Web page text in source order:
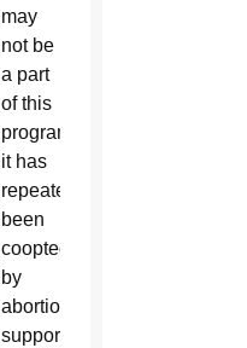
may
not be
a part
of this
program,
it has
repeatedly
been
coopted
by
abortion
supporters